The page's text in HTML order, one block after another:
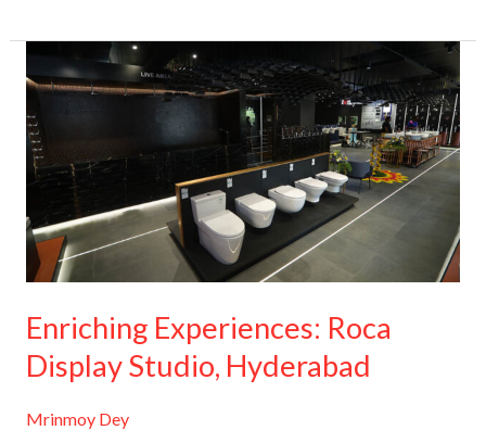
Enriching Experiences: Roca
Display Studio, Hyderabad
Mrinmoy Dey
Experiences:
Roca
Display
Studio,
Hyderabad